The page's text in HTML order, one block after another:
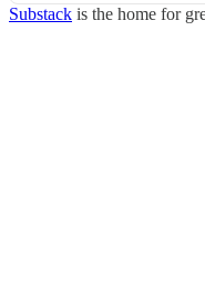
Substack is the home for